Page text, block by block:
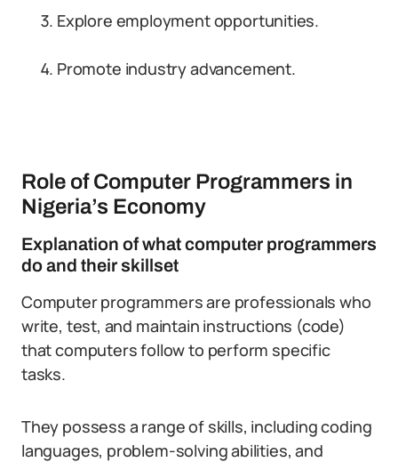
Explore employment opportunities.
Promote industry advancement.
Role of Computer Programmers in
Nigeria’s Economy
Explanation of what computer programmers
do and their skillset
Computer programmers are professionals who
write, test, and maintain instructions (code)
that computers follow to perform specific
tasks.
They possess a range of skills, including coding
languages, problem-solving abilities, and